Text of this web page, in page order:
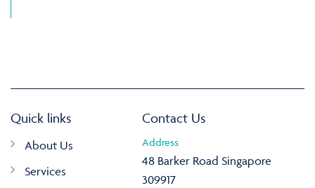
Quick links
About Us
Services
Contact Us
Address
48 Barker Road Singapore
309917